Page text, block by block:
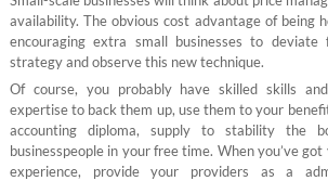
availability. The obvious cost advantage of being
encouraging extra small businesses to deviate
strategy and observe this new technique.
Of course, you probably have skilled skills
expertise to back them up, use them to your
accounting diploma, supply to stability the
businesspeople in your free time. When you’ve
experience, provide your providers as a